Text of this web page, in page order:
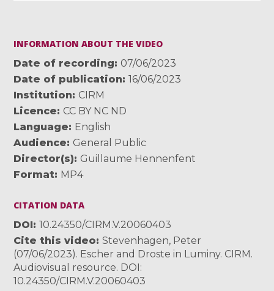
INFORMATION ABOUT THE VIDEO
Date of recording
07/06/2023
Date of publication
16/06/2023
Institution
CIRM
Licence
CC BY NC ND
Language
English
Audience
General Public
Director(s)
Guillaume Hennenfent
Format MP4
CITATION DATA
DOI
10.24350/CIRM.V.20060403
Cite this video
Stevenhagen, Peter
(07/06/2023). Escher and Droste in Luminy. CIRM.
Audiovisual resource. DOI:
10.24350/CIRM.V.20060403